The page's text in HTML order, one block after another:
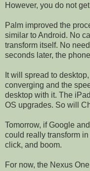
However, you do not
Palm improved the
similar to Android. No
transform itself. No
seconds later, the
It will spread to
converging and the
desktop with it. The
OS upgrades. So will
Tomorrow, if Google
could really transform
click, and boom.
For now, the Nexus